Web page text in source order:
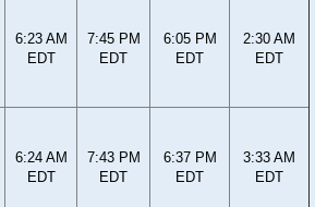
6:23 AM
EDT
7:45 PM
EDT
6:05 PM
EDT
2:30 AM
EDT
6:24 AM
EDT
7:43 PM
EDT
6:37 PM
EDT
3:33 AM
EDT